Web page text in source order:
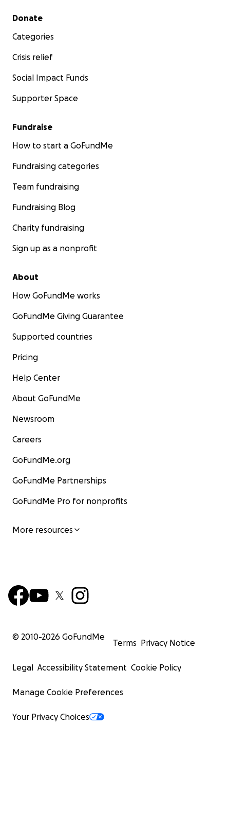
Secondary menu
Donate
Categories
Crisis relief
Social Impact Funds
Supporter Space
Fundraise
How to start a GoFundMe
Fundraising categories
Team fundraising
Fundraising Blog
Charity fundraising
Sign up as a nonprofit
About
How GoFundMe works
GoFundMe Giving Guarantee
Supported countries
Pricing
Help Center
About GoFundMe
Newsroom
Careers
GoFundMe.org
GoFundMe Partnerships
GoFundMe Pro for nonprofits
More resources
© 2010-2026 GoFundMe
Terms Privacy Notice
Legal Accessibility Statement Cookie Policy
Manage Cookie Preferences
Your Privacy Choices